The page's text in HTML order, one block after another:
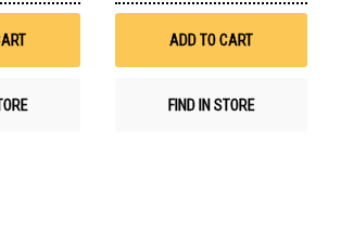
Wish
ADD TO CART
FIND IN STORE